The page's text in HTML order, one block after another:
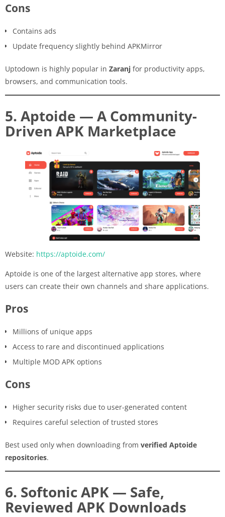
Cons
Contains ads
Update frequency slightly behind APKMirror
Uptodown is highly popular in Zaranj for productivity apps,
browsers, and communication tools.
5. Aptoide — A Community-
Driven APK Marketplace
Website: https://aptoide.com/
Aptoide is one of the largest alternative app stores, where
users can create their own channels and share applications.
Pros
Millions of unique apps
Access to rare and discontinued applications
Multiple MOD APK options
Cons
Higher security risks due to user-generated content
Requires careful selection of trusted stores
Best used only when downloading from verified Aptoide
repositories.
6. Softonic APK — Safe,
Reviewed APK Downloads